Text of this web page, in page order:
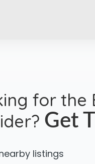
for the
Get
listings